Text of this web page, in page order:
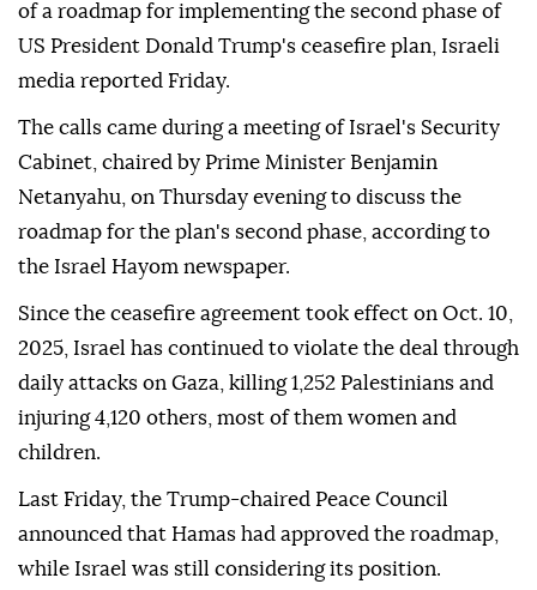
of a roadmap for implementing the second phase of
US President Donald Trump's ceasefire plan, Israeli
media reported Friday.
The calls came during a meeting of Israel's Security
Cabinet, chaired by Prime Minister Benjamin
Netanyahu, on Thursday evening to discuss the
roadmap for the plan's second phase, according to
the Israel Hayom newspaper.
Since the ceasefire agreement took effect on Oct. 10,
2025, Israel has continued to violate the deal through
daily attacks on Gaza, killing 1,252 Palestinians and
injuring 4,120 others, most of them women and
children.
Last Friday, the Trump-chaired Peace Council
announced that Hamas had approved the roadmap,
while Israel was still considering its position.